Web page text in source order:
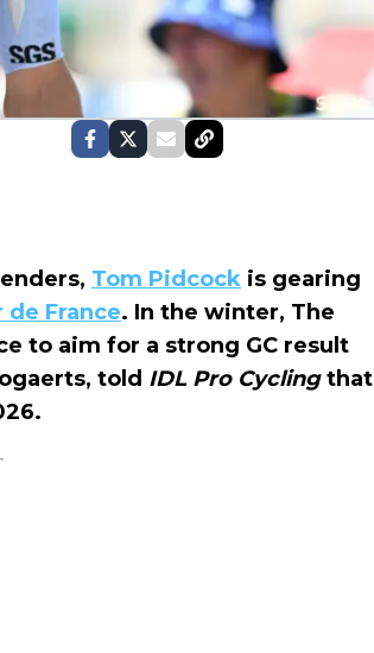
Tom Pidcock is gearing
France. In the winter, The
to aim for a strong GC result
told IDL Pro Cyclingthat